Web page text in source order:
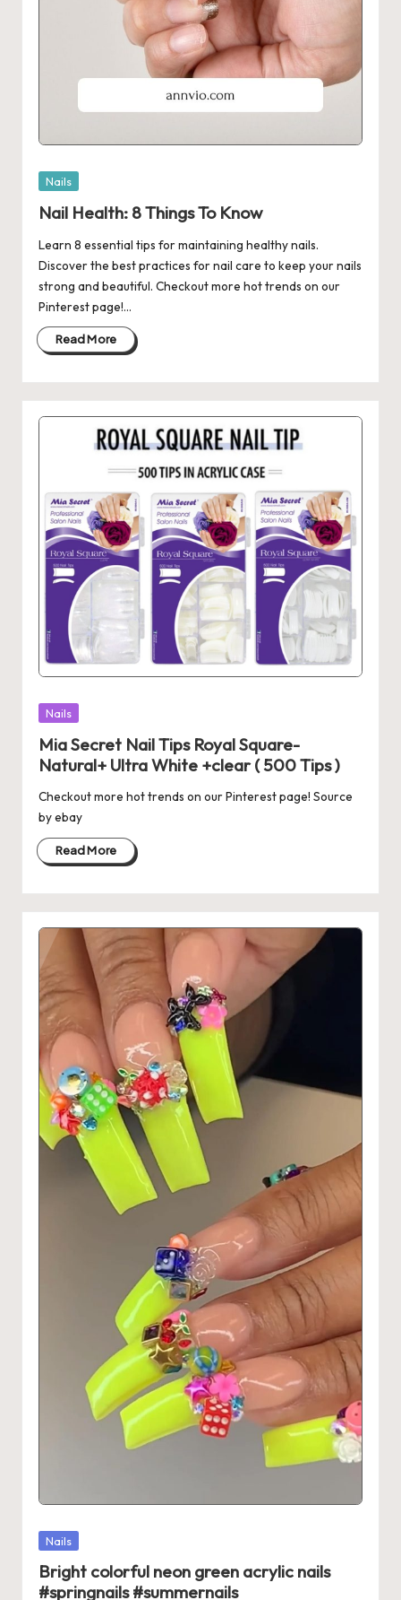
Posted
Nails
Nail Health: 8 Things To Know
Learn 8 essential tips for maintaining healthy nails.
Discover the best practices for nail care to keep your nails
strong and beautiful. Checkout more hot trends on our
Pinterest page!…
Read More
Posted
Nails
Mia Secret Nail Tips Royal Square-
Natural+ Ultra White +clear ( 500 Tips )
Checkout more hot trends on our Pinterest page! Source
by ebay
Read More
Posted
Nails
Bright colorful neon green acrylic nails
#springnails #summernails